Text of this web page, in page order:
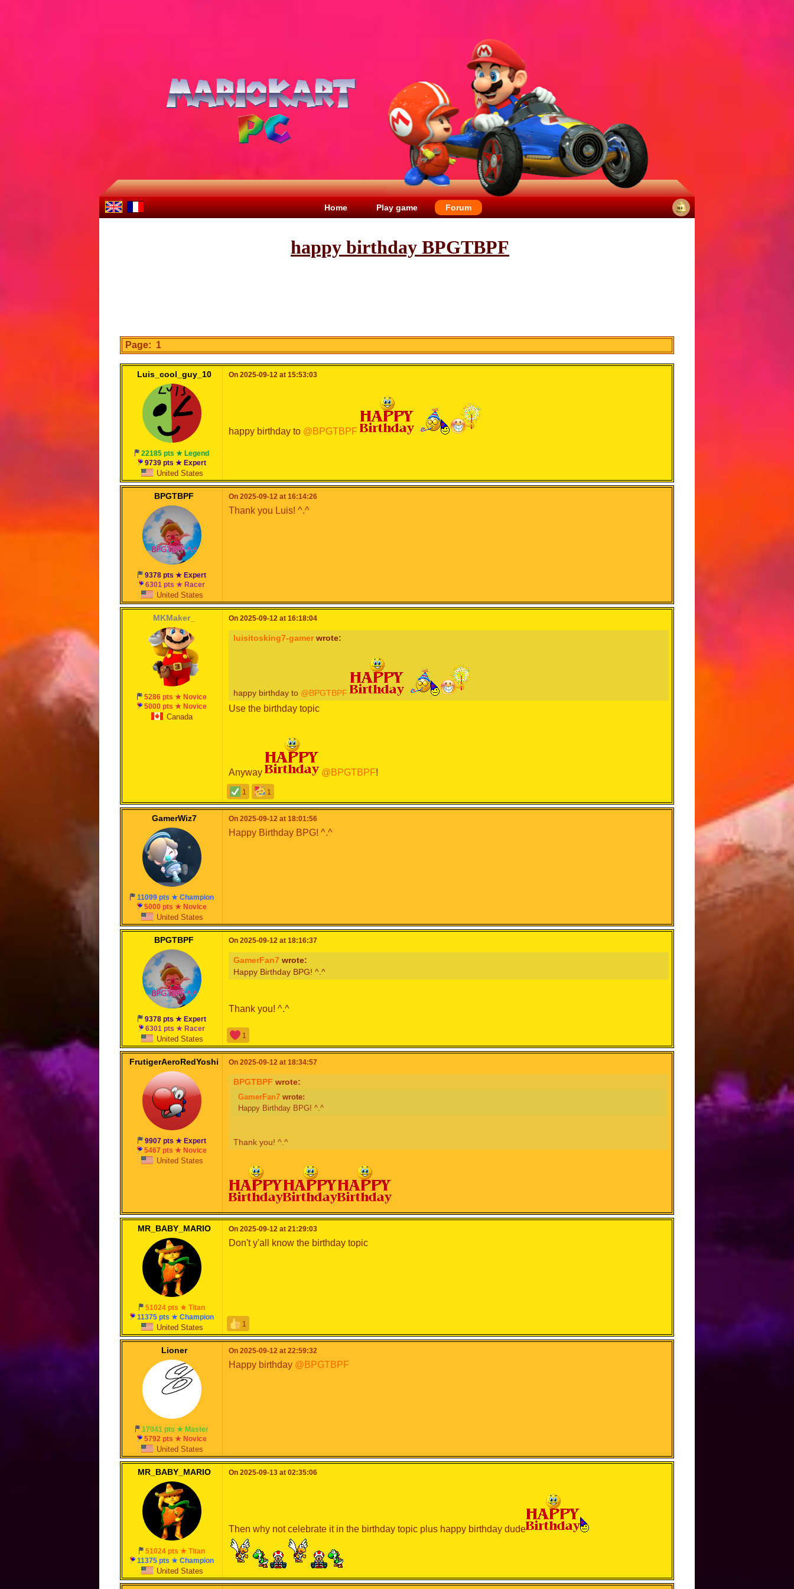
Home Play game Forum
happy birthday BPGTBPF
Page: 1
Luis_cool_guy_10
22185 pts ★ Legend
9739 pts ★ Expert
United States
On 2025-09-12 at 15:53:03
happy birthday to @BPGTBPF
BPGTBPF
9378 pts ★ Expert
6301 pts ★ Racer
United States
On 2025-09-12 at 16:14:26
Thank you Luis! ^.^
MKMaker_
5286 pts ★ Novice
5000 pts ★ Novice
Canada
On 2025-09-12 at 16:18:04
luisitosking7-gamerwrote:
happy birthday to @BPGTBPF
Use the birthday topic
Anyway @BPGTBPF!
1 1
GamerWiz7
11099 pts ★ Champion
5000 pts ★ Novice
United States
On 2025-09-12 at 18:01:56
Happy Birthday BPG! ^.^
BPGTBPF
9378 pts ★ Expert
6301 pts ★ Racer
United States
On 2025-09-12 at 18:16:37
GamerFan7 wrote:
Happy Birthday BPG! ^.^
Thank you! ^.^
1
FrutigerAeroRedYoshi
9907 pts ★ Expert
5467 pts ★ Novice
United States
On 2025-09-12 at 18:34:57
BPGTBPF wrote:
GamerFan7wrote:
Happy Birthday BPG! ^.^
Thank you! ^.^
MR_BABY_MARIO
51024 pts ★ Titan
11375 pts ★ Champion
United States
On 2025-09-12 at 21:29:03
Don't y'all know the birthday topic
1
Lioner
17041 pts ★ Master
5792 pts ★ Novice
United States
On 2025-09-12 at 22:59:32
Happy birthday @BPGTBPF
MR_BABY_MARIO
51024 pts ★ Titan
11375 pts ★ Champion
United States
On 2025-09-13 at 02:35:06
Then why not celebrate it in the birthday topic plus happy birthday dude